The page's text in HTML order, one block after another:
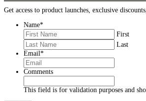
Get access to product launches, exclusive
Name*
First
Last
Email*
Comments
This field is for validation purposes and